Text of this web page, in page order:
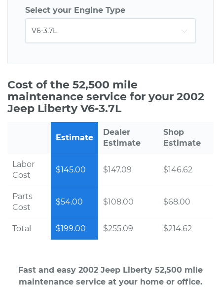
Select your Engine Type
Cost of the 52,500 mile
maintenance service for your 2002
Jeep Liberty V6-3.7L
Estimate
Dealer
Estimate
Shop
Estimate
Labor
Cost
$145.00 $147.09 $146.62
Parts
Cost
$54.00 $108.00 $68.00
Total $199.00 $255.09 $214.62
Fast and easy 2002 Jeep Liberty 52,500 mile
maintenance service at your home or office.